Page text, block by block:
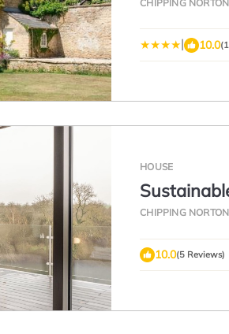
CHIPPING NORTON
| 10.0
HOUSE
CHIPPING NORTON
10.0(5 Reviews)